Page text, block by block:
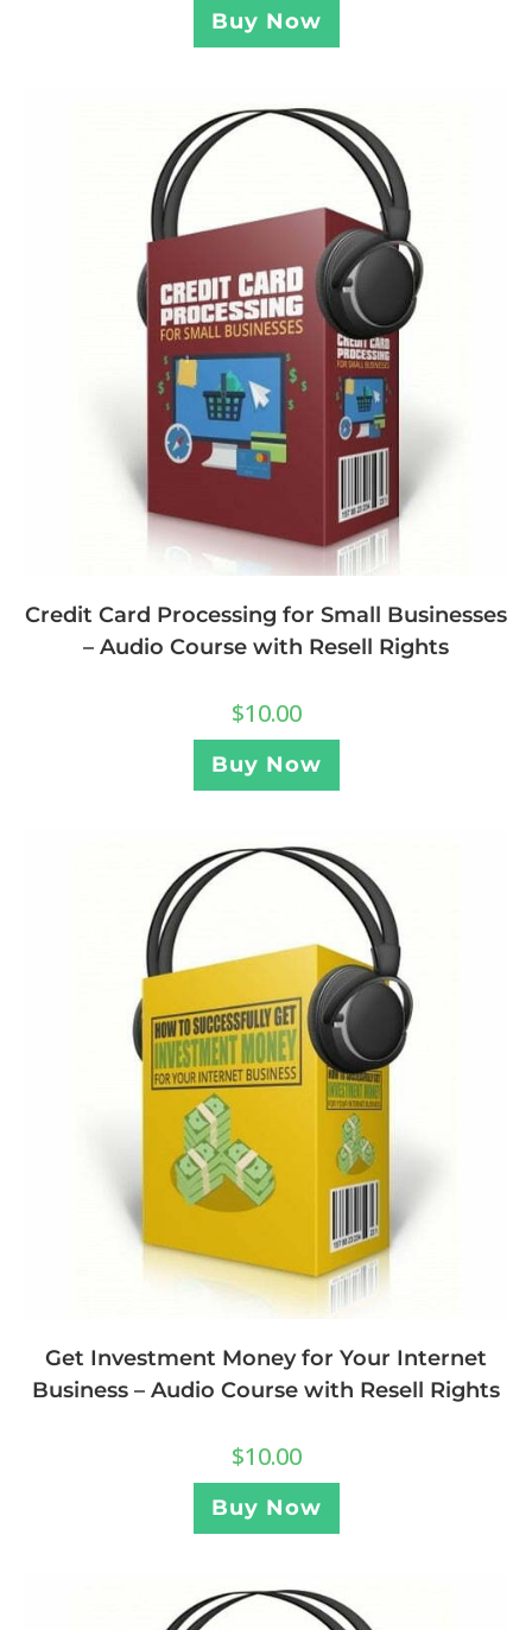
Buy Now
Credit Card Processing for Small Businesses
– Audio Course with Resell Rights
$10.00
Buy Now
Get Investment Money for Your Internet
Business – Audio Course with Resell Rights
$10.00
Buy Now